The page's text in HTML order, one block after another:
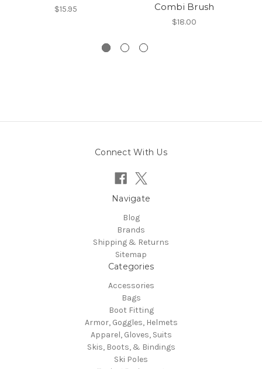
$15.95
Combi Brush
$18.00
Connect With Us
Navigate
Blog
Brands
Shipping & Returns
Sitemap
Categories
Accessories
Bags
Boot Fitting
Armor, Goggles, Helmets
Apparel, Gloves, Suits
Skis, Boots, & Bindings
Ski Poles